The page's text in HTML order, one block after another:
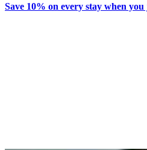
Save 10% on every stay when